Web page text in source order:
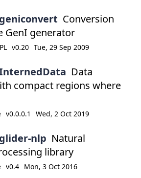
Conversion
GenI generator
v0.20 Tue, 29 Sep 2009
Data
compact regions where
v0.0.0.1 Wed, 2 Oct 2019
nlp Natural
library
v0.4 Mon, 3 Oct 2016